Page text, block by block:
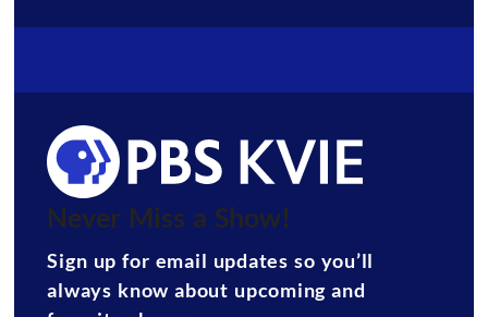
Never Miss a Show!
Sign up for email updates so you’ll
always know about upcoming and